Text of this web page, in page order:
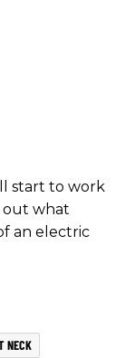
start to work
out what
an electric
NECK